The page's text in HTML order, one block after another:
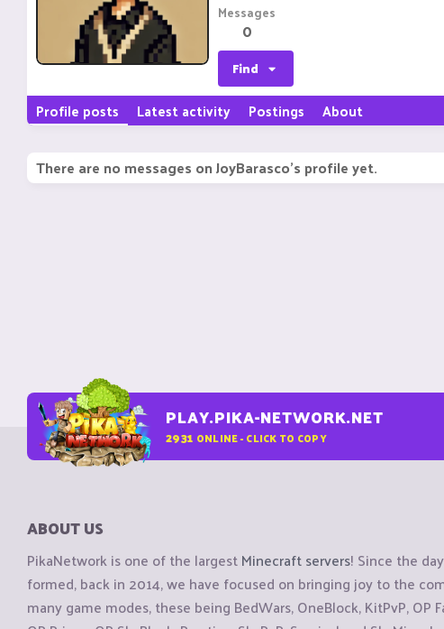
Messages
0
Find
Profile posts Latest activity Postings About
There are no messages on JoyBarasco's profile yet.
PLAY.PIKA-NETWORK.NET
2931 ONLINE - CLICK TO COPY
ABOUT US
PikaNetwork is one of the largestMinecraft servers! Since the
formed, back in 2014, we have focused on bringing joy to the
many game modes, these being BedWars, OneBlock, KitPvP, OP